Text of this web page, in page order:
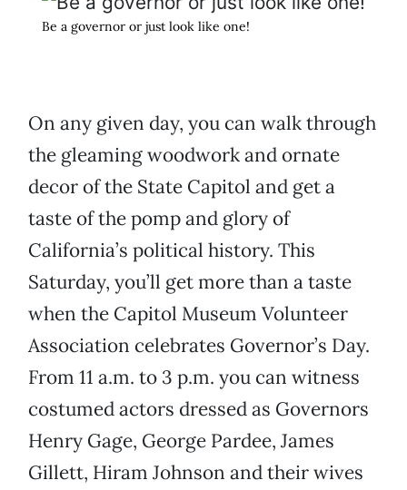
Be a governor or just look like one!
On any given day, you can walk through
the gleaming woodwork and ornate
decor of the State Capitol and get a
taste of the pomp and glory of
California’s political history. This
Saturday, you’ll get more than a taste
when the Capitol Museum Volunteer
Association celebrates Governor’s Day.
From 11 a.m. to 3 p.m. you can witness
costumed actors dressed as Governors
Henry Gage, George Pardee, James
Gillett, Hiram Johnson and their wives